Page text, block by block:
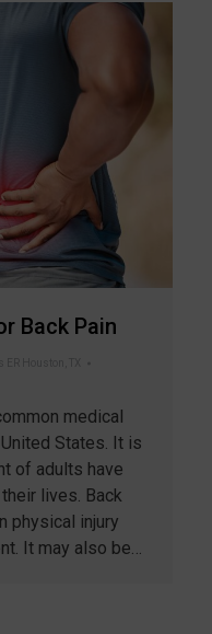
Back Pain
medical
States. It is
of adults have
lives. Back
physical injury
It may also be…